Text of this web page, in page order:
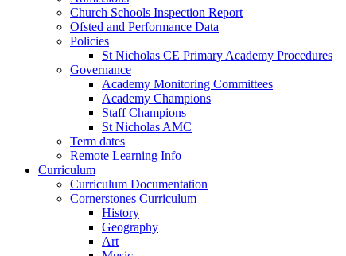
Church Schools Inspection Report
Ofsted and Performance Data
Policies
St Nicholas CE Primary Academy Procedures
Governance
Academy Monitoring Committees
Academy Champions
Staff Champions
St Nicholas AMC
Term dates
Remote Learning Info
Curriculum
Curriculum Documentation
Cornerstones Curriculum
History
Geography
Art